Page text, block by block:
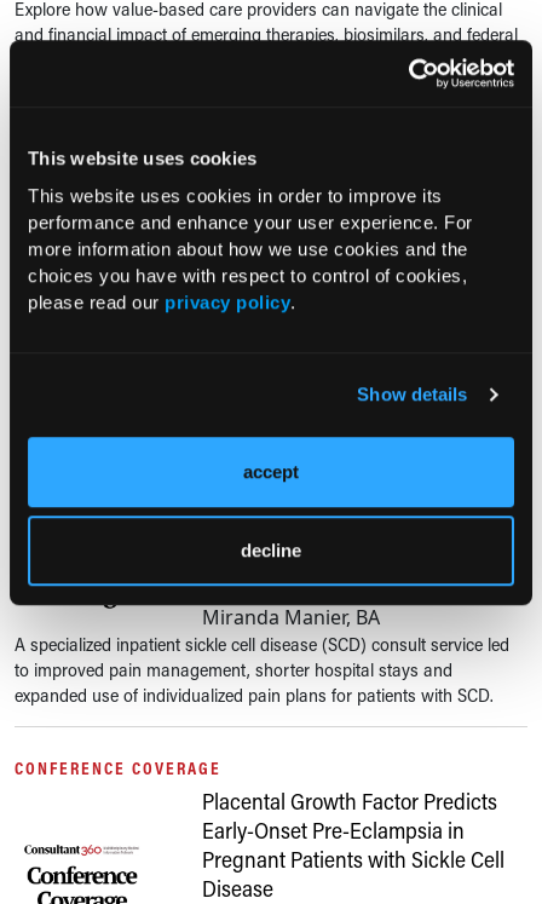
This website uses cookies
This website uses cookies in order to improve its
performance and enhance your user experience. For
more information about how we use cookies and the
choices you have with respect to control of cookies,
please read our privacy policy.
Show details
accept
decline
Explore how value-based care providers can navigate the clinical
and financial impact of emerging therapies, biosimilars, and federal
Brain Age Gap Links Sickle Cell
Anemia and Economic Deprivation
to Cognitive Impairment
01/22/2025
Kate Young
Brain age gap may be a potential biomarker for cognitive
Study: Inpatient Sickle Cell Consult
Service Improves Pain
Management and Hospital Metrics
12/19/2024
Miranda Manier, BA
A specialized inpatient sickle cell disease (SCD) consult service led
to improved pain management, shorter hospital stays and
expanded use of individualized pain plans for patients with SCD.
CONFERENCE COVERAGE
Placental Growth Factor Predicts
Early-Onset Pre-Eclampsia in
Pregnant Patients with Sickle Cell
Disease